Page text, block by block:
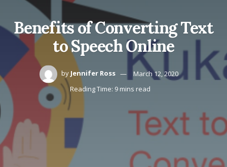
Benefits of Converting Text
to Speech Online
by Jennifer Ross
March 12, 2020
Reading Time: 9 mins read